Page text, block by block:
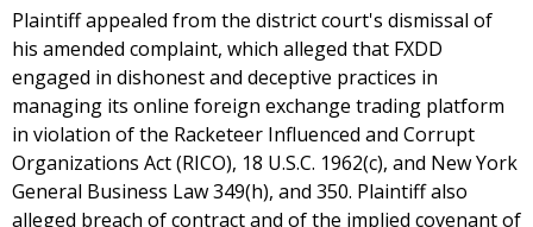
Plaintiff appealed from the district court's dismissal of
his amended complaint, which alleged that FXDD
engaged in dishonest and deceptive practices in
managing its online foreign exchange trading platform
in violation of the Racketeer Influenced and Corrupt
Organizations Act (RICO), 18 U.S.C. 1962(c), and New York
General Business Law 349(h), and 350. Plaintiff also
alleged breach of contract and of the implied covenant of